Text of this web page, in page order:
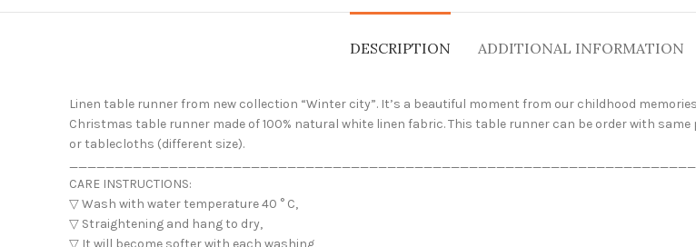
DESCRIPTION ADDITIONAL INFORMATION
Linen table runner from new collection “Winter city”. It’s a beautiful moment from our childhood
Christmas table runner made of 100% natural white linen fabric. This table runner can be order with
or tablecloths (different size).
CARE INSTRUCTIONS:
▽ Wash with water temperature 40 ° C,
▽ Straightening and hang to dry,
▽ It will become softer with each washing,